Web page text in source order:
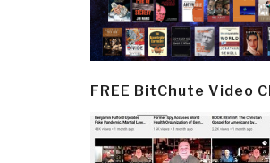
FREE BitChute Video